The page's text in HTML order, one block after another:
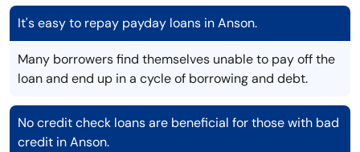
It's easy to repay payday loans in Anson.
Many borrowers find themselves unable to pay off the
loan and end up in a cycle of borrowing and debt.
No credit check loans are beneficial for those with bad
credit in Anson.